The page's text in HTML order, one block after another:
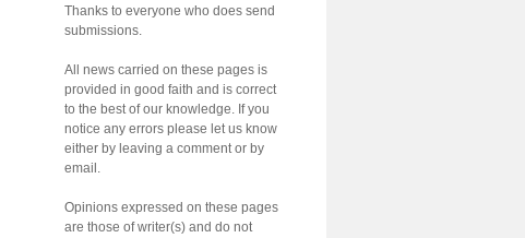
Thanks to everyone who does send
submissions.
All news carried on these pages is
provided in good faith and is correct
to the best of our knowledge. If you
notice any errors please let us know
either by leaving a comment or by
email.
Opinions expressed on these pages
are those of writer(s) and do not